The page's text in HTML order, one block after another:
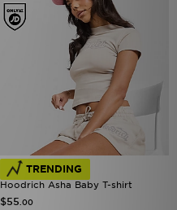
TRENDING
Hoodrich Asha Baby T-shirt
$55 .00